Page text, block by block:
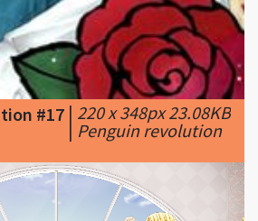
#17|220 x 348px 23.08KB
|Penguin revolution